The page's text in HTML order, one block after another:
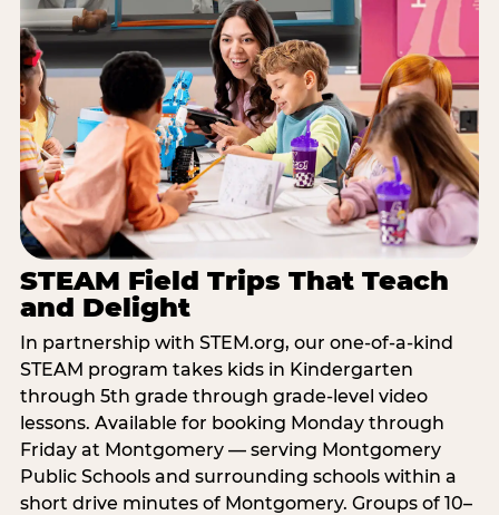
STEAM Field Trips That Teach
and Delight
In partnership with STEM.org, our one-of-a-kind
STEAM program takes kids in Kindergarten
through 5th grade through grade-level video
lessons. Available for booking Monday through
Friday at Montgomery — serving Montgomery
Public Schools and surrounding schools within a
short drive minutes of Montgomery. Groups of 10–